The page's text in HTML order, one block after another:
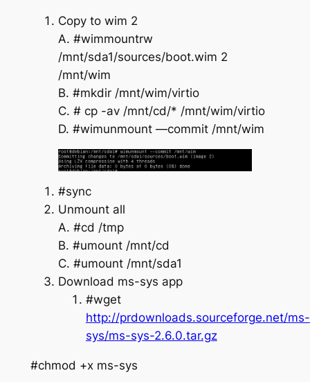
Copy to wim 2
A. #wimmountrw
/mnt/sda1/sources/boot.wim 2
/mnt/wim
B. #mkdir /mnt/wim/virtio
C. # cp -av /mnt/cd/* /mnt/wim/virtio
D. #wimunmount —commit /mnt/wim
#sync
Unmount all
A. #cd /tmp
B. #umount /mnt/cd
C. #umount /mnt/sda1
Download ms-sys app
#wget
http://prdownloads.sourceforge.net/ms-
sys/ms-sys-2.6.0.tar.gz
#chmod +x ms-sys